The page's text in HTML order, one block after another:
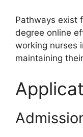
Pathways exist
degree online
working nurses
maintaining